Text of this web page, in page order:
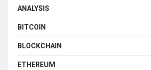
ANALYSIS
BITCOIN
BLOCKCHAIN
ETHEREUM